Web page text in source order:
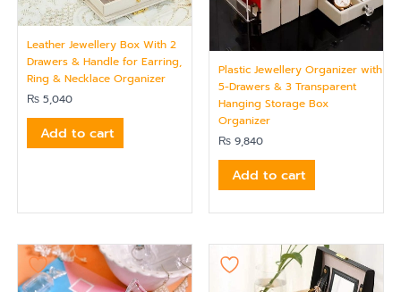
Leather Jewellery Box With 2
Drawers & Handle for Earring,
Ring & Necklace Organizer
₨ 5,040
Add to cart
Plastic Jewellery Organizer with
5-Drawers & 3 Transparent
Hanging Storage Box
Organizer
₨ 9,840
Add to cart